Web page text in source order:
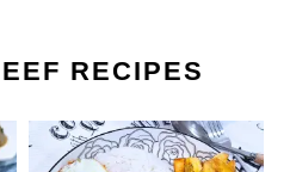
RECIPES